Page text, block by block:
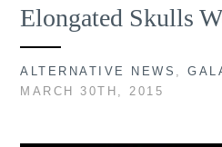
Elongated Skulls
ALTERNATIVE NEWS ,
MARCH 30TH, 2015